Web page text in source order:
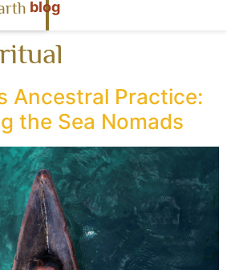
blog
Ancestral Practice:
the Sea Nomads